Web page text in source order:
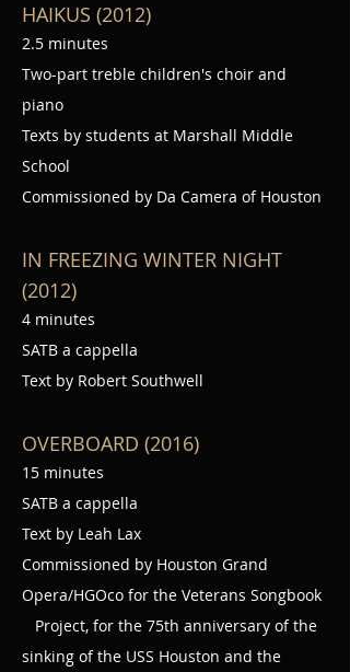
HAIKUS (2012)
2.5 minutes
Two-part treble children's choir and
piano
Texts by students at Marshall Middle
School
Commissioned by Da Camera of Houston
IN FREEZING WINTER NIGHT
(2012)
4 minutes
SATB a cappella
Text by Robert Southwell
OVERBOARD (2016)
15 minutes
SATB a cappella
Text by Leah Lax
Commissioned by Houston Grand
Opera/HGOco for the Veterans Songbook
Project, for the 75th anniversary of the
sinking of the USS Houston and the